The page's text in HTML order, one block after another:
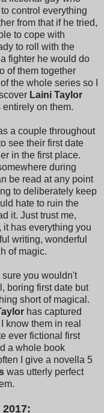
control everything
from that if he tried,
to cope with
to roll with the
fighter he would do
of them together
the whole series so I
Laini Taylor
entirely on them.
a couple throughout
see their first date
in the first place.
during
be read at any point
to deliberately keep
hate to ruin the
it. Just trust me,
it has everything you
writing, wonderful
of magic.
you wouldn't
boring first date but
short of magical.
has captured
know them in real
ever fictional first
a whole book
I give a novella 5
was utterly perfect